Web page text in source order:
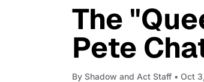
The
Pete
By Shadow and Act Staff • Oct